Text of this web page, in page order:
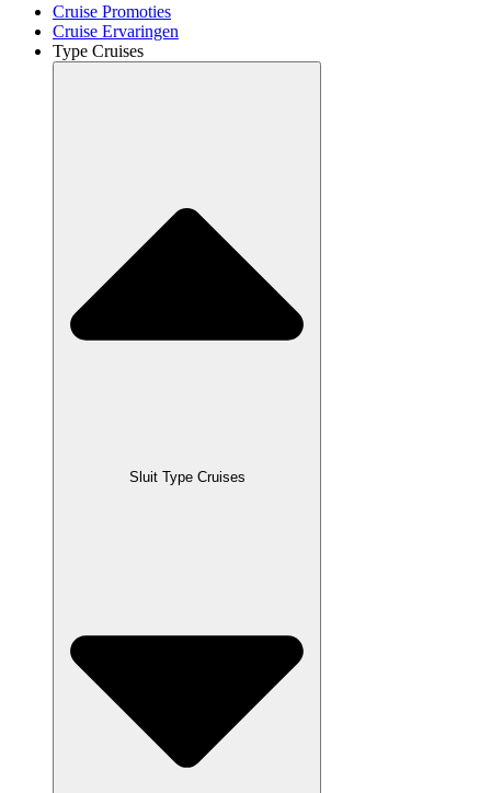
Cruise Promoties
Cruise Ervaringen
Type Cruises
Sluit Type Cruises